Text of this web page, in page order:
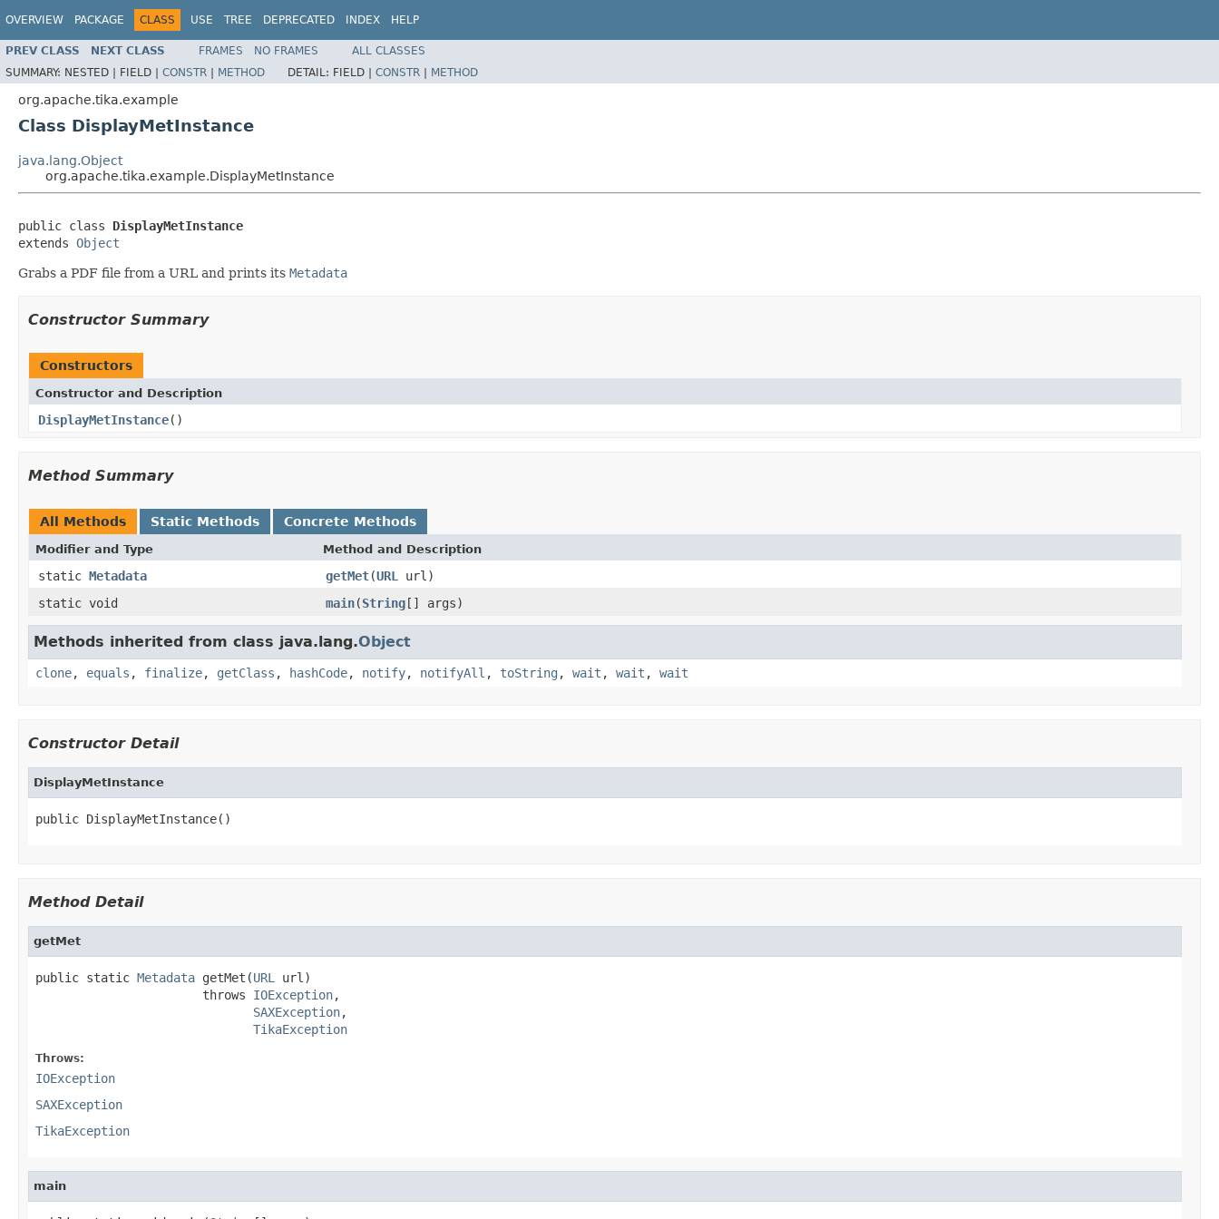
OVERVIEW PACKAGE CLASS USE TREE DEPRECATED INDEX HELP
PREV CLASS NEXT CLASS FRAMES NO FRAMES
ALL CLASSES
SUMMARY: NESTED | FIELD | CONSTR | METHOD DETAIL: FIELD | CONSTR | METHOD
org.apache.tika.example
Class DisplayMetInstance
java.lang.Object
org.apache.tika.example.DisplayMetInstance
public class DisplayMetInstance
extends Object
Grabs a PDF file from a URL and prints its Metadata
Constructor Summary
Constructors
Constructor and Description
DisplayMetInstance()
Method Summary
All Methods Static Methods Concrete Methods
Modifier and Type Method and Description
static Metadata getMet(URL
url)
static void
main(String[] args)
Methods inherited from class java.lang.Object
clone, equals , finalize, getClass , hashCode, notify, notifyAll , toString , wait , wait , wait
Constructor Detail
DisplayMetInstance
public DisplayMetInstance()
Method Detail
getMet
public static Metadata getMet(URL
url)
                       throws
IOException,
SAXException,
TikaException
Throws:
IOException
SAXException
TikaException
main